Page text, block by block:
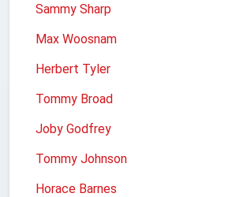
Sammy Sharp
Max Woosnam
Herbert Tyler
Tommy Broad
Joby Godfrey
Tommy Johnson
Horace Barnes